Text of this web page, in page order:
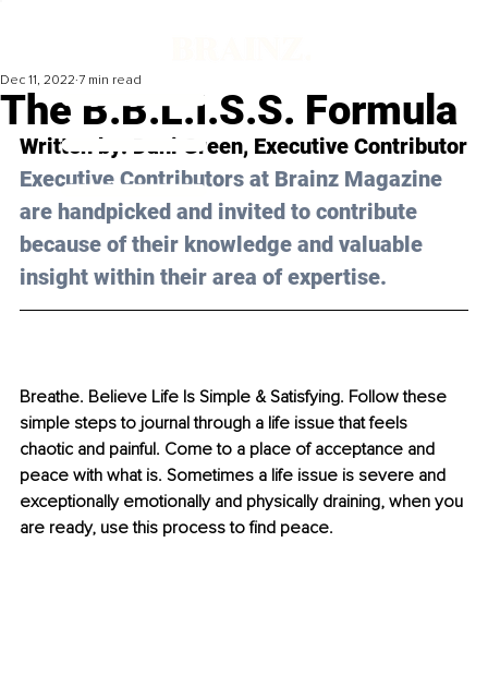
The B.B.L.I.S.S. Formula
Dec 11, 2022 7 min read
Written by: Dani Green, Executive Contributor
Executive Contributors at Brainz Magazine
are handpicked and invited to contribute
because of their knowledge and valuable
insight within their area of expertise.
Breathe. Believe Life Is Simple & Satisfying. Follow these
simple steps to journal through a life issue that feels
chaotic and painful. Come to a place of acceptance and
peace with what is. Sometimes a life issue is severe and
exceptionally emotionally and physically draining, when you
are ready, use this process to find peace.